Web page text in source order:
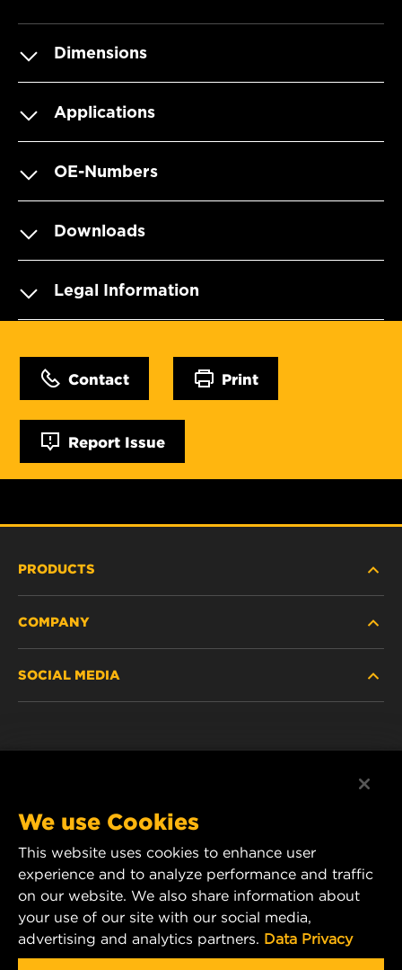
Dimensions
Applications
OE-Numbers
Downloads
Legal Information
Contact Print
Report Issue
PRODUCTS
DISCONTINUED / REPLACED PRODUCTS
COMPANY
IMPRINT
CONTACT US
SOCIAL MEDIA
YouTube
MANN+HUMMEL Middle East FZE
DAFZA (Dubai Airport Free Zone)
Office 1013, Bldg. 7WA
We use Cookies
This website uses cookies to enhance user
experience and to analyze performance and traffic
on our website. We also share information about
your use of our site with our social media,
advertising and analytics partners. Data Privacy